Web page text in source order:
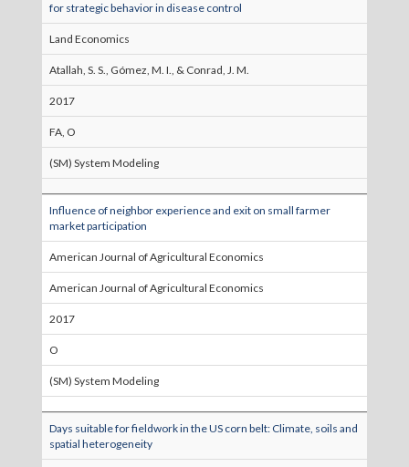
for strategic behavior in disease control
Land Economics
Atallah, S. S., Gómez, M. I., & Conrad, J. M.
2017
FA, O
(SM) System Modeling
Influence of neighbor experience and exit on small farmer
market participation
American Journal of Agricultural Economics
American Journal of Agricultural Economics
2017
O
(SM) System Modeling
Days suitable for fieldwork in the US corn belt: Climate, soils and
spatial heterogeneity